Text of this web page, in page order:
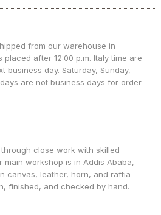
from our warehouse in
placed after 12:00 p.m. Italy time are
business day. Saturday, Sunday,
are not business days for order
through close work with skilled
main workshop is in Addis Ababa,
canvas, leather, horn, and raffia
finished, and checked by hand.